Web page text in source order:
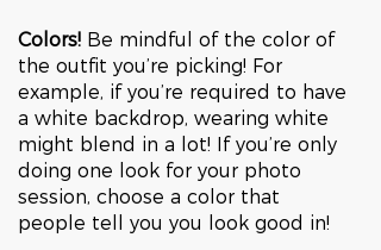
Colors! Be mindful of the color of
the outfit you’re picking! For
example, if you’re required to have
a white backdrop, wearing white
might blend in a lot! If you’re only
doing one look for your photo
session, choose a color that
people tell you you look good in!